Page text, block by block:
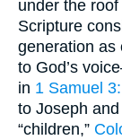
under the
Scripture
generation as
to God’s
in 1 Samuel
to Joseph
“children,”